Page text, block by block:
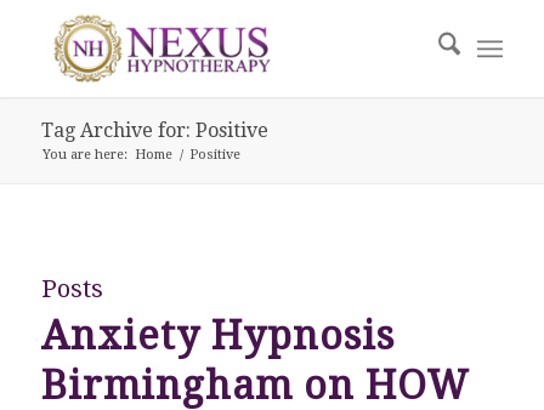
Tag Archive for: Positive
You are here: Home / Positive
Posts
Anxiety Hypnosis
Birmingham on HOW